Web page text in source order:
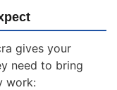
gives your
need to bring
work: